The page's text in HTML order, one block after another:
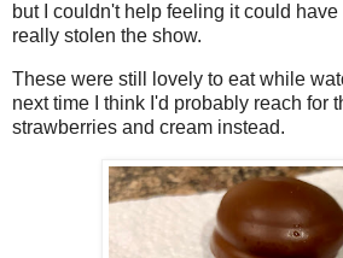
but I couldn't help feeling it could
really stolen the show.
These were still lovely to eat while
next time I think I'd probably reach for
strawberries and cream instead.